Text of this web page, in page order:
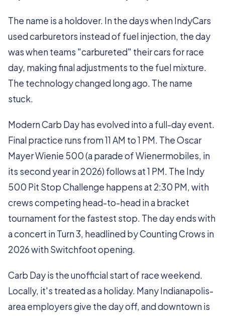
The name is a holdover. In the days when IndyCars
used carburetors instead of fuel injection, the day
was when teams "carbureted" their cars for race
day, making final adjustments to the fuel mixture.
The technology changed long ago. The name
stuck.
Modern Carb Day has evolved into a full-day event.
Final practice runs from 11 AM to 1 PM. The Oscar
Mayer Wienie 500 (a parade of Wienermobiles, in
its second year in 2026) follows at 1 PM. The Indy
500 Pit Stop Challenge happens at 2:30 PM, with
crews competing head-to-head in a bracket
tournament for the fastest stop. The day ends with
a concert in Turn 3, headlined by Counting Crows in
2026 with Switchfoot opening.
Carb Day is the unofficial start of race weekend.
Locally, it's treated as a holiday. Many Indianapolis-
area employers give the day off, and downtown is